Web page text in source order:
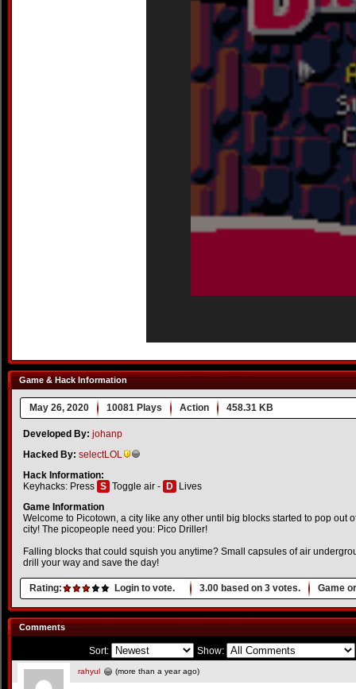
Game & Hack Information
May 26, 2020 10081 Plays Action 458.31 KB
Developed By: johanp
Hacked By: selectLOL
Hack Information:
Keyhacks: Press S Toggle air - D
Lives
Game Information
Welcome to Picotown, a city like any other until big blocks started to pop out
city! The picopeople need you: Pico Driller!
Falling blocks that could squish you anytime? Small capsules of air
drill your way and save the day!
Rating: Login to vote. 3.00 based on 3 votes. Game
Comments
Sort: Show:
rahyul (more than a year ago)